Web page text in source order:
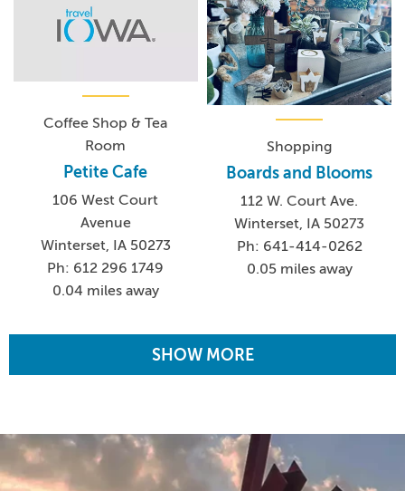
Coffee Shop & Tea
Room
Petite Cafe
106 West Court
Avenue
Winterset, IA 50273
Ph: 612 296 1749
0.04 miles away
Shopping
Boards and Blooms
112 W. Court Ave.
Winterset, IA 50273
Ph: 641-414-0262
0.05 miles away
SHOW MORE